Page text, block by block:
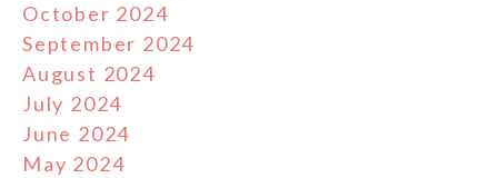
October 2024
September 2024
August 2024
July 2024
June 2024
May 2024